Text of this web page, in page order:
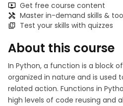
Get free course content
Master in-demand skills &
Test your skills with quizzes
About this course
In Python, a function is a block
organized in nature and is used
related action. Functions in
high levels of code reusing and